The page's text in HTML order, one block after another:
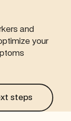
and
your
steps